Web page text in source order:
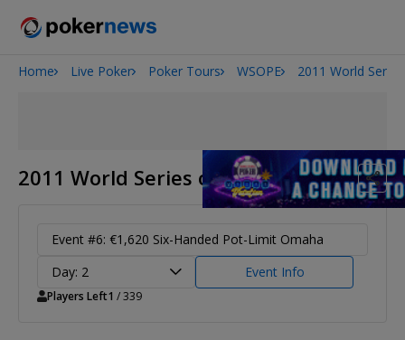
2026 World Series of Poker
Home Live Poker Poker Tours WSOPE 2011 World
2011 World Series of Poker Europe
Event #6: €1,620 Six-Handed Pot-Limit Omaha
Day: 2
Event Info
Players Left1 / 339